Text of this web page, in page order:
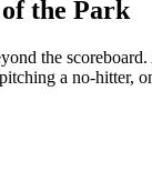
the Park
the
a no-